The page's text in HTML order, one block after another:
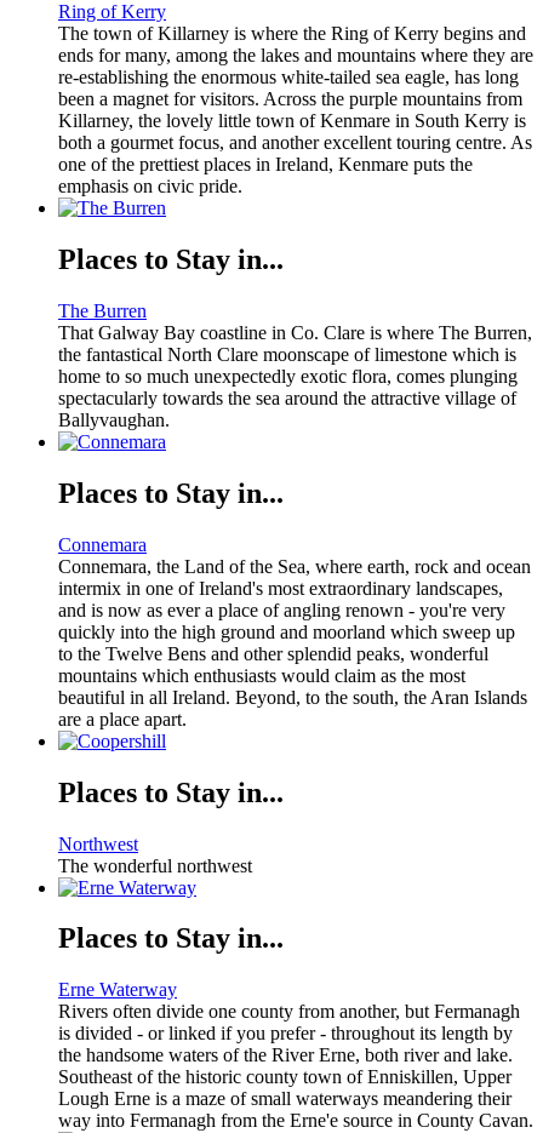
Ring of Kerry
The town of Killarney is where the Ring of Kerry begins and
ends for many, among the lakes and mountains where they are
re-establishing the enormous white-tailed sea eagle, has long
been a magnet for visitors. Across the purple mountains from
Killarney, the lovely little town of Kenmare in South Kerry is
both a gourmet focus, and another excellent touring centre. As
one of the prettiest places in Ireland, Kenmare puts the
emphasis on civic pride.
Places to Stay in...
The Burren
That Galway Bay coastline in Co. Clare is where The Burren,
the fantastical North Clare moonscape of limestone which is
home to so much unexpectedly exotic flora, comes plunging
spectacularly towards the sea around the attractive village of
Ballyvaughan.
Places to Stay in...
Connemara
Connemara, the Land of the Sea, where earth, rock and ocean
intermix in one of Ireland's most extraordinary landscapes,
and is now as ever a place of angling renown - you're very
quickly into the high ground and moorland which sweep up
to the Twelve Bens and other splendid peaks, wonderful
mountains which enthusiasts would claim as the most
beautiful in all Ireland. Beyond, to the south, the Aran Islands
are a place apart.
Places to Stay in...
Northwest
The wonderful northwest
Places to Stay in...
Erne Waterway
Rivers often divide one county from another, but Fermanagh
is divided - or linked if you prefer - throughout its length by
the handsome waters of the River Erne, both river and lake.
Southeast of the historic county town of Enniskillen, Upper
Lough Erne is a maze of small waterways meandering their
way into Fermanagh from the Erne'e source in County Cavan.